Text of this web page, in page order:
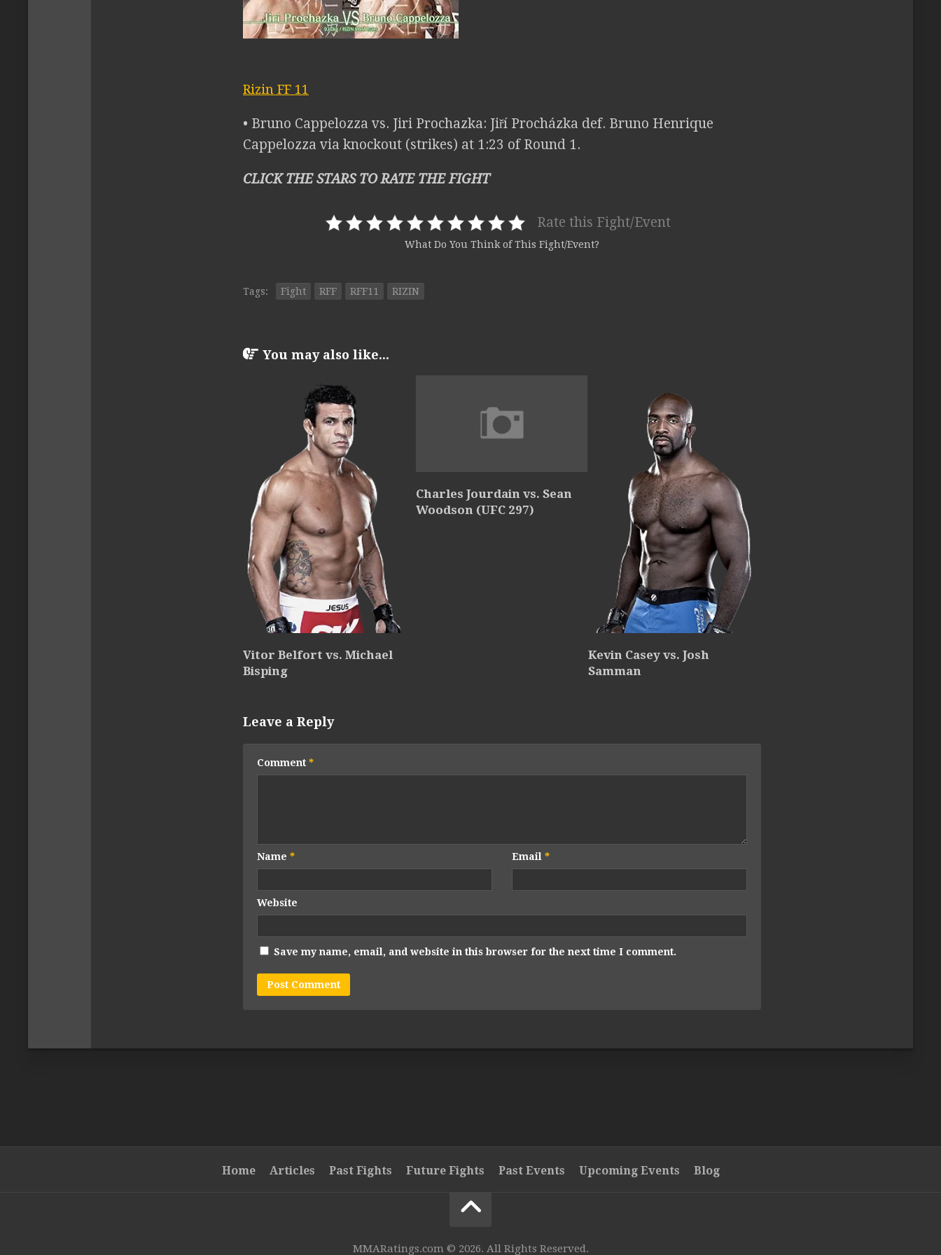
Rizin FF 11
• Bruno Cappelozza vs. Jiri Prochazka: Jiří Procházka def. Bruno Henrique
Cappelozza via knockout (strikes) at 1:23 of Round 1.
CLICK THE STARS TO RATE THE FIGHT
Rate this Fight/Event
What Do You Think of This Fight/Event?
Tags: Fight RFF RFF11 RIZIN
You may also like...
Vitor Belfort vs. Michael
Bisping
Charles Jourdain vs. Sean
Woodson (UFC 297)
Kevin Casey vs. Josh
Samman
Leave a Reply
Comment *
Name * Email *
Website
Save my name, email, and website in this browser for the next time I comment.
Home Articles Past Fights Future Fights Past Events Upcoming Events Blog
MMARatings.com © 2026. All Rights Reserved.